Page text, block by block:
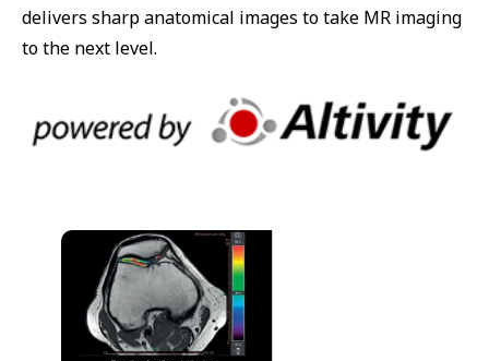
delivers sharp anatomical images to take MR imaging
to the next level.